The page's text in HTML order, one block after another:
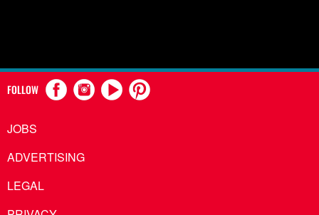
FOLLOW
JOBS
ADVERTISING
LEGAL